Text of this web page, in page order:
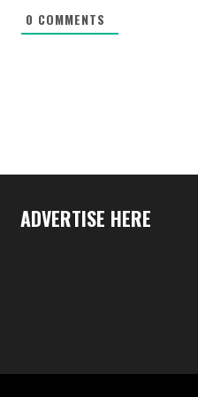
0 COMMENTS
ADVERTISE HERE